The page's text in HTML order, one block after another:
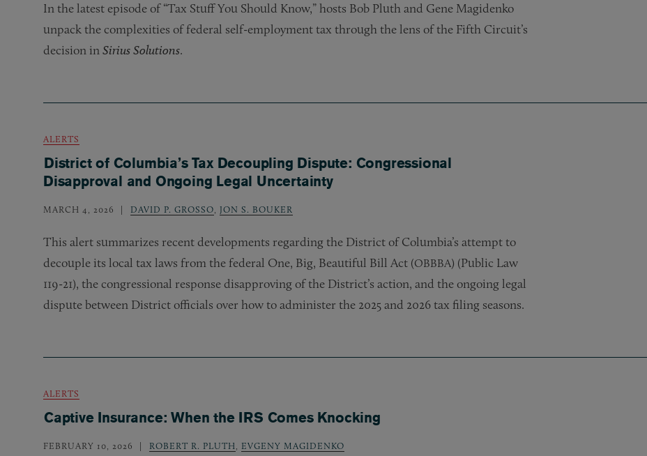
In the latest episode of “Tax Stuff You Should Know,” hosts Bob Pluth and Gene Magidenko
unpack the complexities of federal self-employment tax through the lens of the Fifth Circuit’s
decision inSirius Solutions.
ALERTS
District of Columbia’s Tax Decoupling Dispute: Congressional
Disapproval and Ongoing Legal Uncertainty
MARCH 4, 2026 DAVID P. GROSSO JON S. BOUKER
This alert summarizes recent developments regarding the District of Columbia’s attempt to
decouple its local tax laws from the federal One, Big, Beautiful Bill Act (OBBBA) (Public Law
119-21), the congressional response disapproving of the District’s action, and the ongoing legal
dispute between District officials over how to administer the 2025 and 2026 tax filing seasons.
ALERTS
Captive Insurance: When the IRS Comes Knocking
FEBRUARY 10, 2026 ROBERT R. PLUTH EVGENY MAGIDENKO